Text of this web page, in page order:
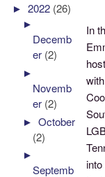
In
►2022 (26)
►
Decemb
er (2)
►
Novemb
er (2)
►October
(2)
►
Septemb